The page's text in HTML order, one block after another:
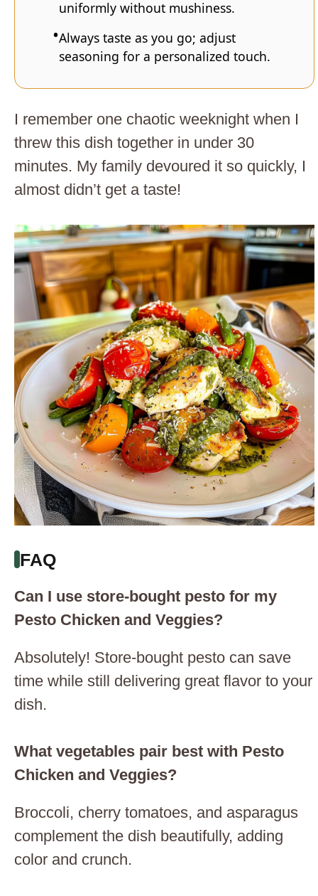
uniformly without mushiness.
Always taste as you go; adjust
seasoning for a personalized touch.
I remember one chaotic weeknight when I
threw this dish together in under 30
minutes. My family devoured it so quickly, I
almost didn’t get a taste!
FAQ
Can I use store-bought pesto for my
Pesto Chicken and Veggies?
Absolutely! Store-bought pesto can save
time while still delivering great flavor to your
dish.
What vegetables pair best with Pesto
Chicken and Veggies?
Broccoli, cherry tomatoes, and asparagus
complement the dish beautifully, adding
color and crunch.